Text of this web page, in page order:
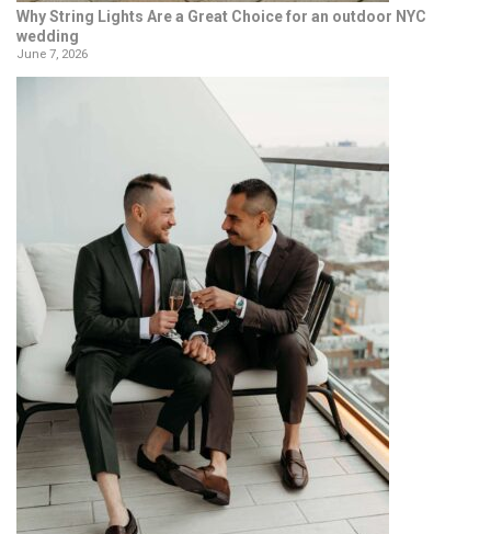
Why String Lights Are a Great Choice for an outdoor NYC
wedding
June 7, 2026